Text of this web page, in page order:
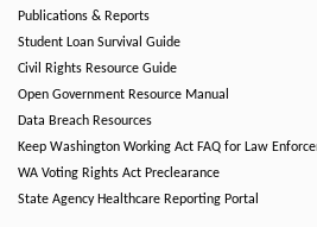
Publications & Reports
Student Loan Survival Guide
Civil Rights Resource Guide
Open Government Resource Manual
Data Breach Resources
Keep Washington Working Act FAQ for Law
WA Voting Rights Act Preclearance
State Agency Healthcare Reporting Portal